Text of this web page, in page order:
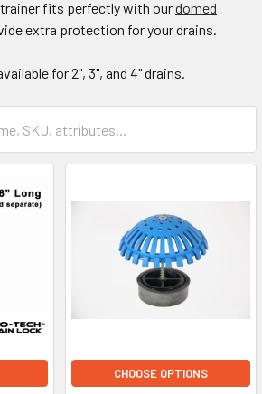
fits perfectly with ourdomed
extra protection for your drains.
for 2", 3", and 4" drains.
CHOOSE OPTIONS